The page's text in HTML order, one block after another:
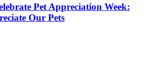
Pet Appreciation Week:
Our Pets